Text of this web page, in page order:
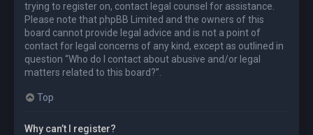
trying to register on, contact legal counsel for assistance.
Please note that phpBB Limited and the owners of this
board cannot provide legal advice and is not a point of
contact for legal concerns of any kind, except as outlined in
question “Who do I contact about abusive and/or legal
matters related to this board?”.
Top
Why can’t I register?